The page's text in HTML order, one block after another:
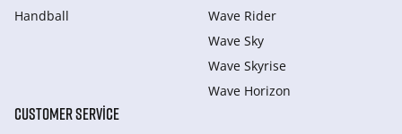
Handball
Wave Rider
Wave Sky
Wave Skyrise
Wave Horizon
CUSTOMER SERVICE